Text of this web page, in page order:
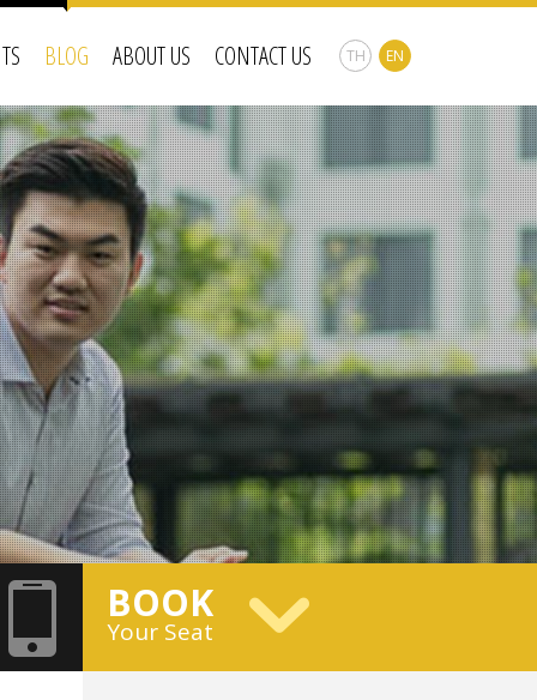
TH EN
BLOG ABOUT US CONTACT US
BOOK
Your Seat